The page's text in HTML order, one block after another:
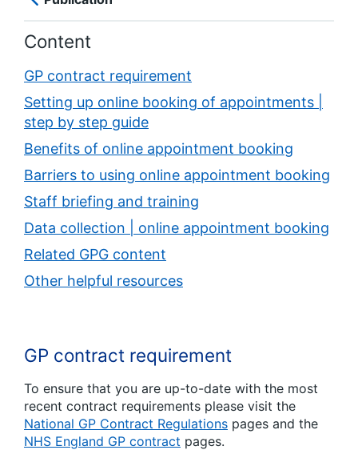
Content
GP contract requirement
Setting up online booking of appointments |
step by step guide
Benefits of online appointment booking
Barriers to using online appointment booking
Staff briefing and training
Data collection | online appointment booking
Related GPG content
Other helpful resources
GP contract requirement
To ensure that you are up-to-date with the most
recent contract requirements please visit the
National GP Contract Regulations pages and the
NHS England GP contract pages.